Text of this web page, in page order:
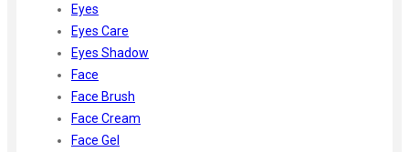
Eyes
Eyes Care
Eyes Shadow
Face
Face Brush
Face Cream
Face Gel